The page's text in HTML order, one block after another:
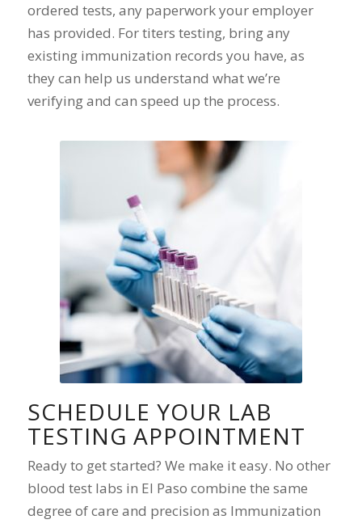
ordered tests, any paperwork your employer
has provided. For titers testing, bring any
existing immunization records you have, as
they can help us understand what we’re
verifying and can speed up the process.
SCHEDULE YOUR LAB
TESTING APPOINTMENT
Ready to get started? We make it easy. No other
blood test labs in El Paso combine the same
degree of care and precision as Immunization